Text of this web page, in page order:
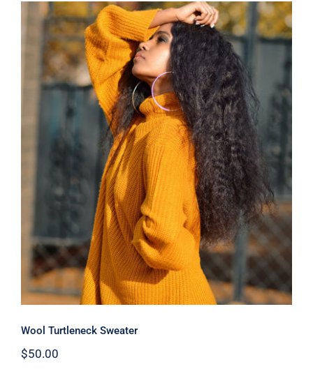
Wool Turtleneck Sweater
Wool Turtleneck Sweater
$50.00